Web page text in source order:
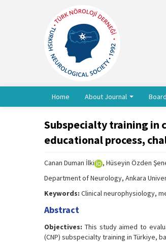
Home About Journal Board
Subspecialty training in
educational process,
Canan Duman İlki
, Hüseyin Özden
Department of Neurology, Ankara
Keywords: Clinical neurophysiology,
Abstract
Objectives: This study aimed to
(CNP) subspecialty training in Türkiye,